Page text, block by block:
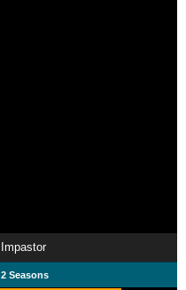
Impastor
2 Seasons